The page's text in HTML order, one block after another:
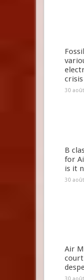
crisis
30
B
for
is it
30
Air